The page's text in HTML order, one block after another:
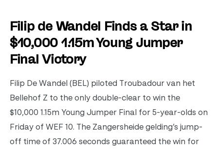
Filip de Wandel Finds a Star in
$10,000 1.15m Young Jumper
Final Victory
Filip De Wandel (BEL) piloted Troubadour van het
Bellehof Z to the only double-clear to win the
$10,000 1.15m Young Jumper Final for 5-year-olds on
Friday of WEF 10. The Zangersheide gelding’s jump-
off time of 37.006 seconds guaranteed the win for